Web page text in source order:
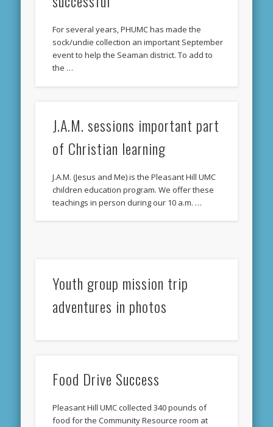
For several years, PHUMC has made the
sock/undie collection an important September
event to help the Seaman district. To add to
the …
J.A.M. sessions important part
of Christian learning
J.A.M. (Jesus and Me) is the Pleasant Hill UMC
children education program. We offer these
teachings in person during our 10 a.m. …
Youth group mission trip
adventures in photos
Food Drive Success
Pleasant Hill UMC collected 340 pounds of
food for the Community Resource room at